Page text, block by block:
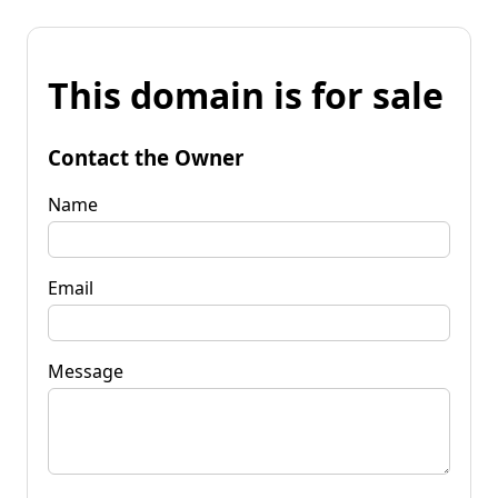
This domain is for sale
Contact the Owner
Name
Email
Message